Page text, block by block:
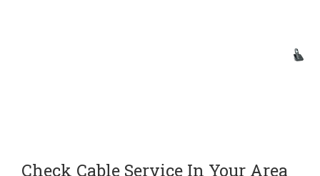
Check Cable Service In Your Area